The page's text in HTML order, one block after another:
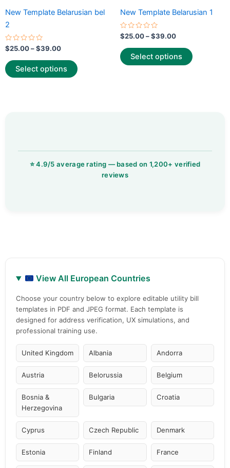
New Template Belarusian bel
2
Rated
0
out
of
5
$25.00–$39.00
Select options
product
New Template Belarusian 1
Rated
0
out
of
5
$25.00–$39.00
Select options
product
View All European Countries
Choose your country below to explore editable utility bill
templates in PDF and JPEG format. Each template is
designed for address verification, UX simulations, and
professional training use.
United Kingdom Albania Andorra
Austria Belorussia Belgium
Bosnia &
Herzegovina
Bulgaria Croatia
Cyprus Czech Republic Denmark
Estonia Finland France